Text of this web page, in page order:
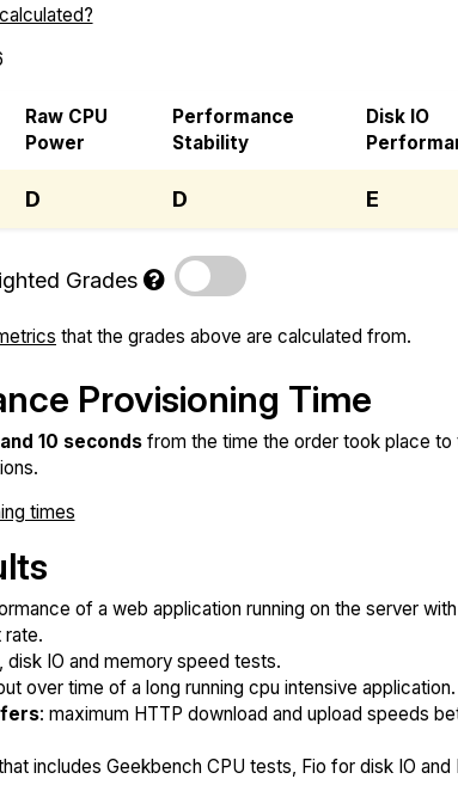
Raw CPU
Power
Performance
Stability
Disk IO
D D E
Grades
that the grades above are calculated from.
Provisioning Time
10 seconds from the time the order took place
times
of a web application running on the server
rate.
disk IO and memory speed tests.
over time of a long running cpu intensive application.
: maximum HTTP download and upload speeds
includes Geekbench CPU tests, Fio for disk IO